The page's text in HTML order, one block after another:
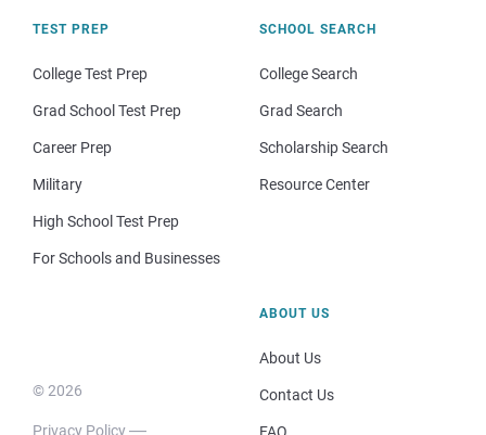
TEST PREP
College Test Prep
Grad School Test Prep
Career Prep
Military
High School Test Prep
For Schools and Businesses
SCHOOL SEARCH
College Search
Grad Search
Scholarship Search
Resource Center
© 2026
Privacy Policy
ABOUT US
About Us
Contact Us
FAQ